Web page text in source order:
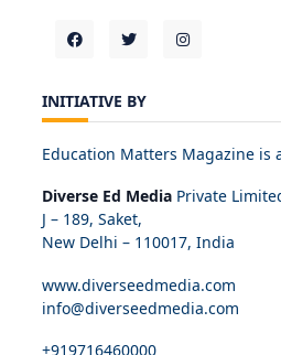
INITIATIVE BY
Education Matters Magazine is
Diverse Ed Media Private
J – 189, Saket,
New Delhi – 110017, India
www.diverseedmedia.com
info@diverseedmedia.com
+919716460000